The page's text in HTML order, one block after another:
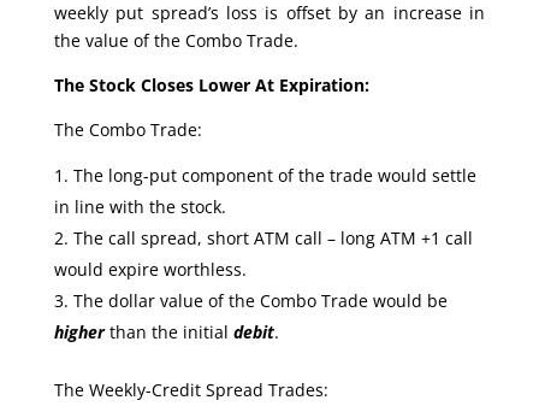
weekly put spread’s loss is offset by an increase in
the value of the Combo Trade.
The Stock Closes Lower At Expiration:
The Combo Trade:
The long-put component of the trade would settle
in line with the stock.
The call spread, short ATM call – long ATM +1 call
would expire worthless.
The dollar value of the Combo Trade would be
higherthan the initial debit.
The Weekly-Credit Spread Trades: